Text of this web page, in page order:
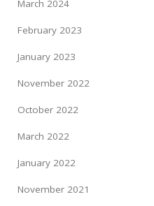
March 2024
February 2023
January 2023
November 2022
October 2022
March 2022
January 2022
November 2021